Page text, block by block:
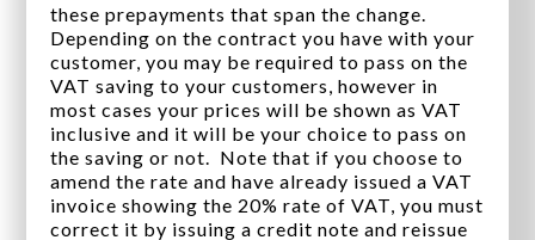
these prepayments that span the change.
Depending on the contract you have with your
customer, you may be required to pass on the
VAT saving to your customers, however in
most cases your prices will be shown as VAT
inclusive and it will be your choice to pass on
the saving or not. Note that if you choose to
amend the rate and have already issued a VAT
invoice showing the 20% rate of VAT, you must
correct it by issuing a credit note and reissue